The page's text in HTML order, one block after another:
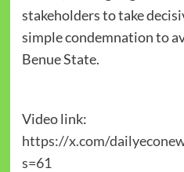
stakeholders to take
simple condemnation to
Benue State.
Video link:
https://x.com/
s=61